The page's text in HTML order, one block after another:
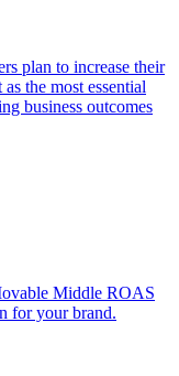
plan to increase their
the most essential
business outcomes
Middle ROAS
for your brand.